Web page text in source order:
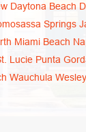
Daytona Beach
Springs
Miami Beach
Lucie Punta
Wauchula